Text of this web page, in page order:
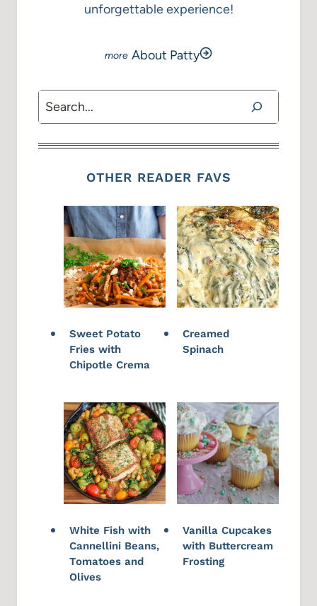
unforgettable experience!
About Patty
Search
OTHER READER FAVS
Sweet Potato
Fries with
Chipotle Crema
Creamed
Spinach
White Fish with
Cannellini Beans,
Tomatoes and
Olives
Vanilla Cupcakes
with Buttercream
Frosting